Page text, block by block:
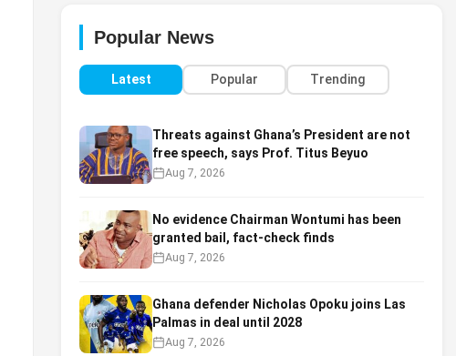
Popular News
Latest Popular Trending
Threats against Ghana’s President are not
free speech, says Prof. Titus Beyuo
Aug 7, 2026
No evidence Chairman Wontumi has been
granted bail, fact-check finds
Aug 7, 2026
Ghana defender Nicholas Opoku joins Las
Palmas in deal until 2028
Aug 7, 2026